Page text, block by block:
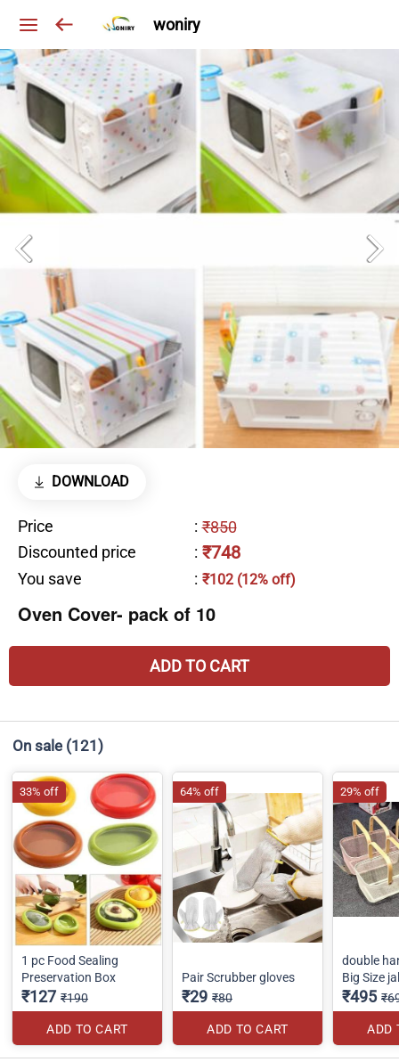
woniry
DOWNLOAD
Price : ₹850
Discounted price
: ₹748
You save : ₹102 (12% off)
Oven Cover- pack of 10
ADD TO CART
On sale (121)
1 pc Food Sealing
Preservation Box
₹127 ₹190
ADD TO CART
33% off
Pair Scrubber gloves
₹29 ₹80
ADD TO CART
64% off
double
Big Size
₹495
ADD
29% off